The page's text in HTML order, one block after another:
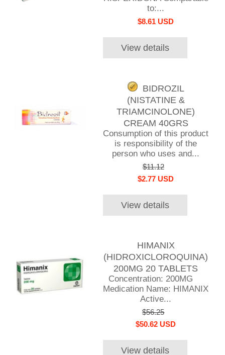
to:...
$8.61 USD
View details
BIDROZIL
(NISTATINE &
TRIAMCINOLONE)
CREAM 40GRS
Consumption of this product
is responsibility of the
person who uses and...
$11.12
$2.77 USD
View details
HIMANIX
(HIDROXICLOROQUINA)
200MG 20 TABLETS
Concentration: 200MG
Medication Name: HIMANIX
Active...
$56.25
$50.62 USD
View details